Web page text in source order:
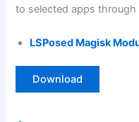
to selected apps through
LSPosed Magisk
Download